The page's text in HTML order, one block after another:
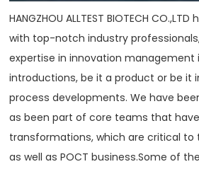
HANGZHOU ALLTEST BIOTECH
with top-notch industry
expertise in innovation management
introductions, be it a product or be it
process developments. We have
as been part of core teams that
transformations, which are critical to
as well as POCT business.Some of